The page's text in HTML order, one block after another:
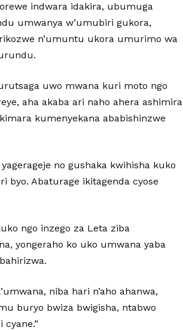
indwara idakira, ubumuga
umwanya w’umubiri gukora,
n’umuntu ukora umurimo wa
uwo mwana kuri moto ngo
aha akaba ari naho ahera ashimira
kumenyekana ababishinzwe
no gushaka kwihisha kuko
byo. Abaturage ikitagenda cyose
ngo inzego za Leta ziba
yongeraho ko uko umwana yaba
niba hari n’aho ahanwa,
buryo bwiza bwigisha, ntabwo